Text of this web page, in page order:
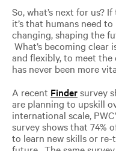
So, what’s next for us?
it’s that humans need
changing, shaping the
What’s becoming
and flexibly, to meet the
has never been more
A recent Findersurvey
are planning to upskill
international scale,
survey shows that 74%
to learn new skills or